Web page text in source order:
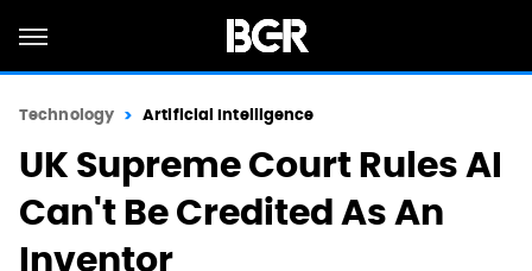
Technology Artificial Intelligence
UK Supreme Court Rules AI
Can't Be Credited As An
Inventor